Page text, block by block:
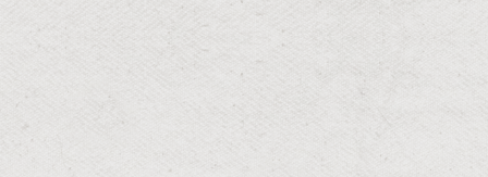
Rodents